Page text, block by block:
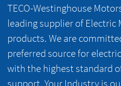
TECO-Westinghouse
leading supplier of Electric
products. We are
preferred source for
with the highest standard
support. Your Industry is